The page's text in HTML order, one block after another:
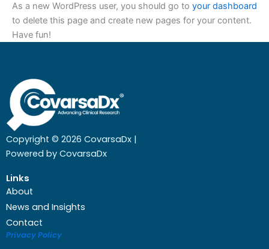
As a new WordPress user, you should go to your dashboard
to delete this page and create new pages for your content.
Have fun!
Copyright © 2026 CovarsaDx |
Powered by CovarsaDx
Links
About
News and Insights
Contact
Privacy Policy